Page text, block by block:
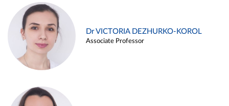
Dr VICTORIA DEZHURKO-KOROL
Associate Professor